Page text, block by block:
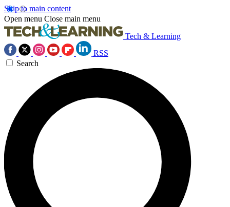
Skip to main content
Open menu Close main menu
Tech & Learning
RSS
Search